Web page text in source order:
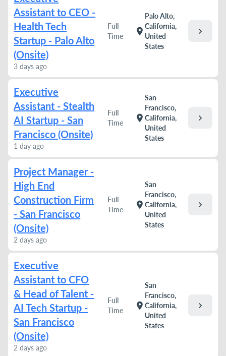
Assistant to CEO -
Health Tech
Startup - Palo Alto
(Onsite)
3 days ago
Full
Time
location_on
Palo Alto,
California,
United
States
chevron_right
Executive
Assistant - Stealth
AI Startup - San
Francisco (Onsite)
1 day ago
Full
Time
location_on
San
Francisco,
California,
United
States
chevron_right
Project Manager -
High End
Construction Firm
- San Francisco
(Onsite)
2 days ago
Full
Time
location_on
San
Francisco,
California,
United
States
chevron_right
Executive
Assistant to CFO
& Head of Talent -
AI Tech Startup -
San Francisco
(Onsite)
2 days ago
Full
Time
location_on
San
Francisco,
California,
United
States
chevron_right